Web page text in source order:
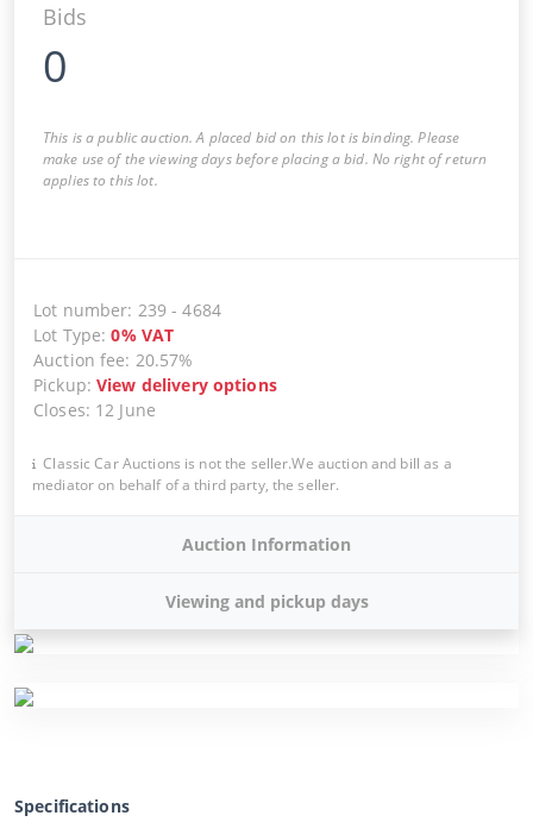
Bids
0
This is a public auction. A placed bid on this lot is binding. Please
make use of the viewing days before placing a bid. No right of return
applies to this lot.
Lot number: 239 -4684
Lot Type:0% VAT
Auction fee: 20.57%
Pickup:View delivery options
Closes: 12 June
Classic Car Auctions is not the seller.We auction and bill as a
mediator on behalf of a third party, the seller.
Auction Information
Viewing and pickup days
Specifications